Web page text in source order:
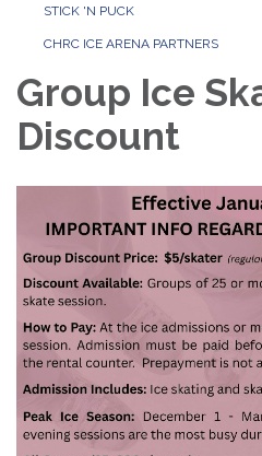
STICK 'N PUCK
CHRC ICE ARENA PARTNERS
Group Ice
Discount